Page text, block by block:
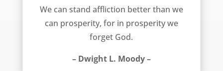
We can stand affliction better than we
can prosperity, for in prosperity we
forget God.
– Dwight L. Moody –